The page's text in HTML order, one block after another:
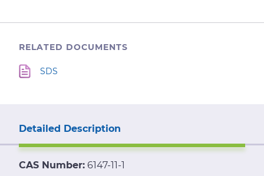
RELATED DOCUMENTS
SDS
Detailed Description
CAS Number: 6147-11-1